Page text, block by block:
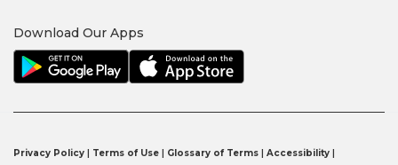
Download Our Apps
Privacy Policy Terms of Use Glossary of Terms Accessibility